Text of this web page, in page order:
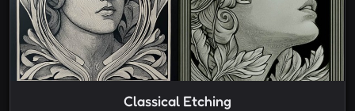
Classical Etching